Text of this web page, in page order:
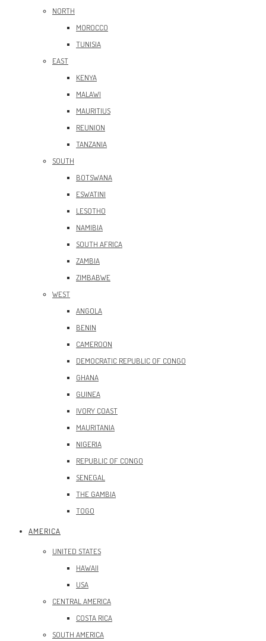
NORTH
MOROCCO
TUNISIA
EAST
KENYA
MALAWI
MAURITIUS
REUNION
TANZANIA
SOUTH
BOTSWANA
ESWATINI
LESOTHO
NAMIBIA
SOUTH AFRICA
ZAMBIA
ZIMBABWE
WEST
ANGOLA
BENIN
CAMEROON
DEMOCRATIC REPUBLIC OF CONGO
GHANA
GUINEA
IVORY COAST
MAURITANIA
NIGERIA
REPUBLIC OF CONGO
SENEGAL
THE GAMBIA
TOGO
AMERICA
UNITED STATES
HAWAII
USA
CENTRAL AMERICA
COSTA RICA
SOUTH AMERICA